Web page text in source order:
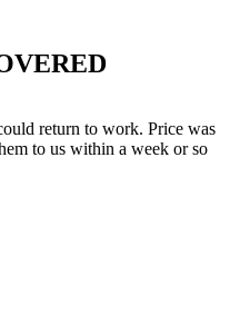
return to work. Price was
to us within a week or so